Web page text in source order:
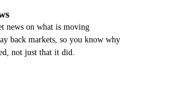
news on what is moving
back markets, so you know why
not just that it did.